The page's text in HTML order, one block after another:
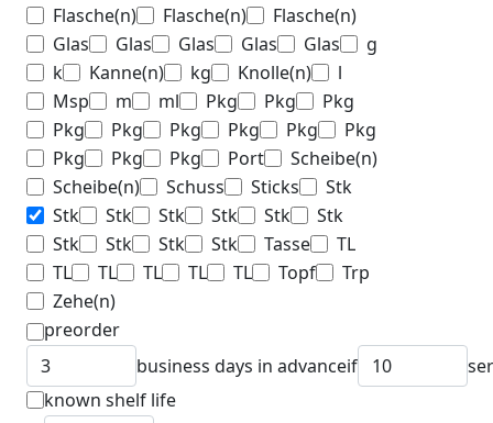
Flasche(n)
Flasche(n)
Flasche(n)
Glas
Glas Glas Glas Glas
g
k
Kanne(n) kg Knolle(n)
l
Msp
m ml Pkg Pkg
Pkg
Pkg
Pkg Pkg Pkg Pkg
Pkg
Pkg
Pkg Pkg Port
Scheibe(n)
Scheibe(n)
Schuss Sticks
Stk
Stk
Stk Stk Stk Stk
Stk
Stk
Stk Stk Stk Tasse
TL
TL
TL TL TL TL Topf
Trp
Zehe(n)
preorder
business days in advanceif
known shelf life